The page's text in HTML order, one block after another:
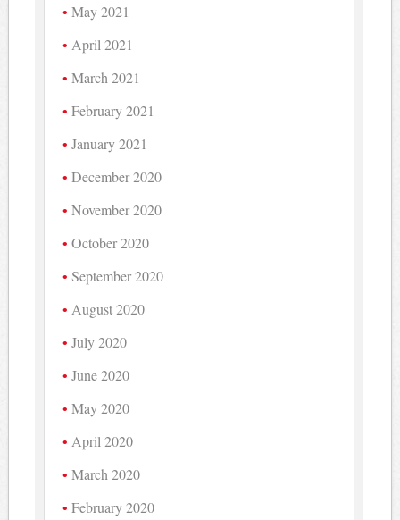
May 2021
April 2021
March 2021
February 2021
January 2021
December 2020
November 2020
October 2020
September 2020
August 2020
July 2020
June 2020
May 2020
April 2020
March 2020
February 2020